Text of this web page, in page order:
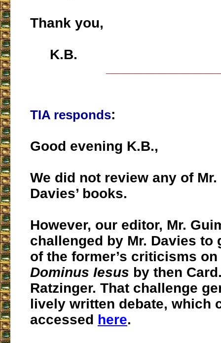
Thank you,
K.B.
TIA responds:
Good evening K.B.,
We did not review any of
Davies’ books.
However, our editor, Mr.
challenged by Mr. Davies to
of the former’s criticisms
Dominus Iesus by then
Ratzinger. That challenge
lively written debate, which
accessed here.